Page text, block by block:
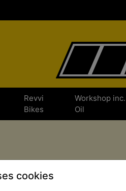
cookies
Revvi
Bikes
Workshop inc.
Oil
by All